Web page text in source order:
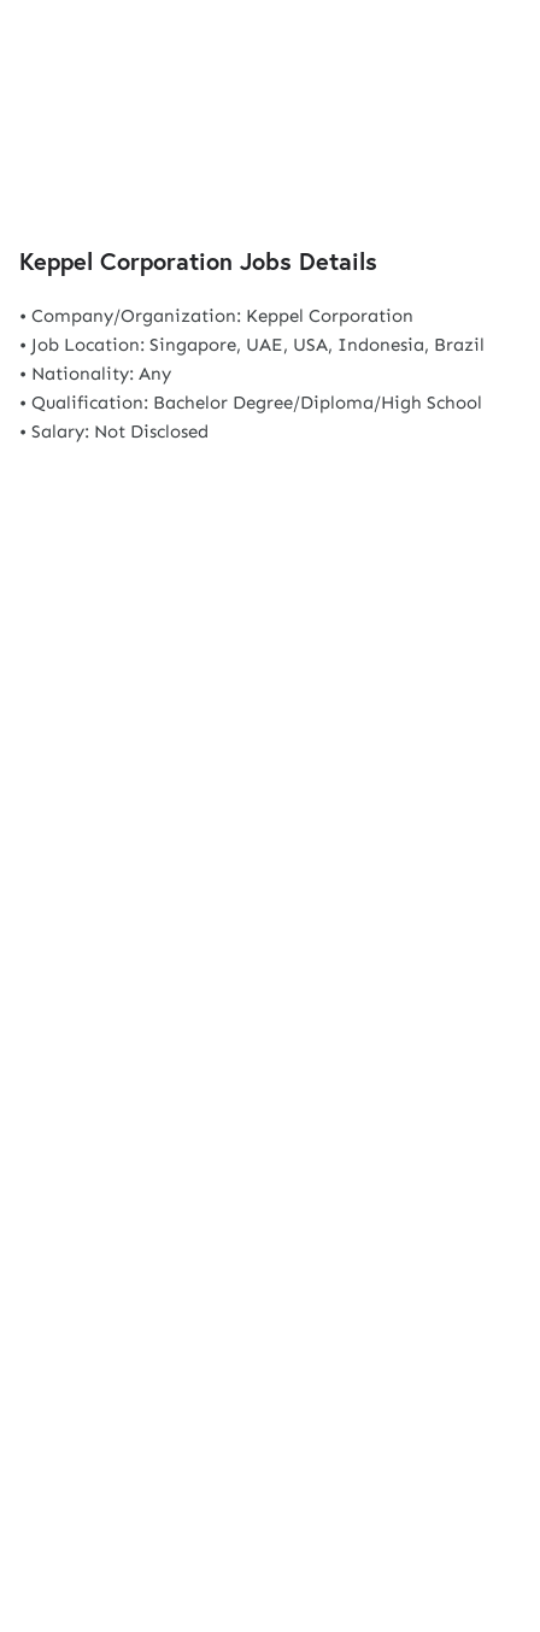
Keppel Corporation Jobs Details
• Company/Organization: Keppel Corporation
• Job Location: Singapore, UAE, USA, Indonesia, Brazil
• Nationality: Any
• Qualification: Bachelor Degree/Diploma/High School
• Salary: Not Disclosed